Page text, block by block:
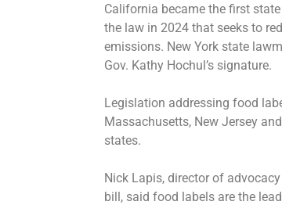
California became the first
the law in 2024 that seeks to
emissions. New York state
Gov. Kathy Hochul’s signature.
Legislation addressing food
Massachusetts, New Jersey
states.
Nick Lapis, director of
bill, said food labels are the